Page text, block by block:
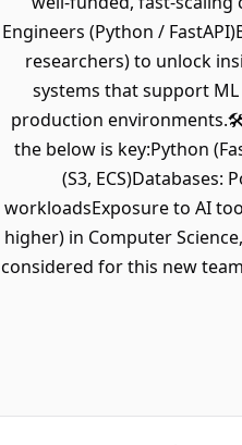
Engineers (Python /
researchers) to unlock
systems that support
production
the below is key:Python
(S3,
workloadsExposure to AI
higher) in Computer
considered for this new